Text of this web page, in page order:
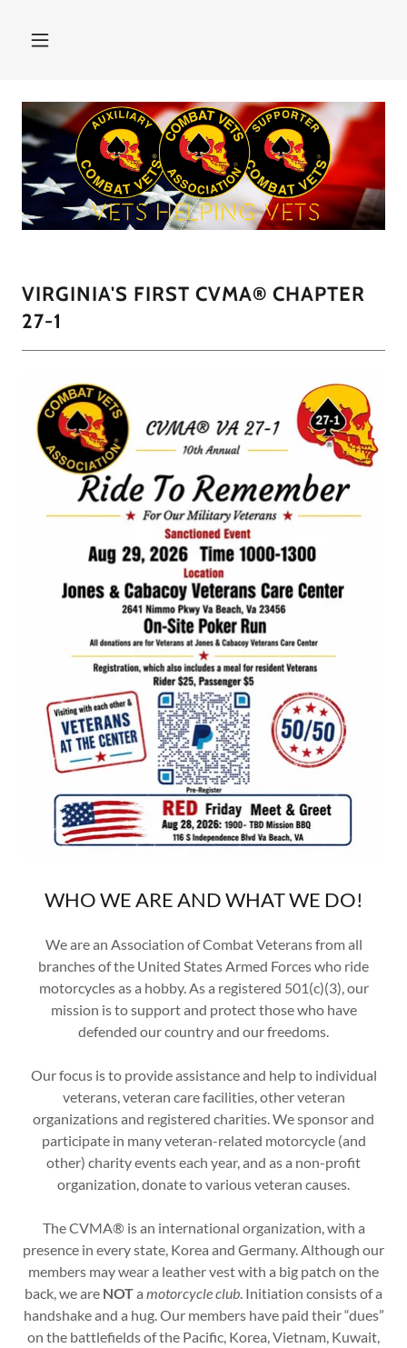
VIRGINIA'S FIRST CVMA® CHAPTER
27-1
WHO WE ARE AND WHAT WE DO!
We are an Association of Combat Veterans from all
branches of the United States Armed Forces who ride
motorcycles as a hobby. As a registered 501(c)(3), our
mission is to support and protect those who have
defended our country and our freedoms.
Our focus is to provide assistance and help to individual
veterans, veteran care facilities, other veteran
organizations and registered charities. We sponsor and
participate in many veteran-related motorcycle (and
other) charity events each year, and as a non-profit
organization, donate to various veteran causes.
The CVMA® is an international organization, with a
presence in every state, Korea and Germany. Although our
members may wear a leather vest with a big patch on the
back, we are NOTa motorcycle club. Initiation consists of a
handshake and a hug. Our members have paid their “dues”
on the battlefields of the Pacific, Korea, Vietnam, Kuwait,